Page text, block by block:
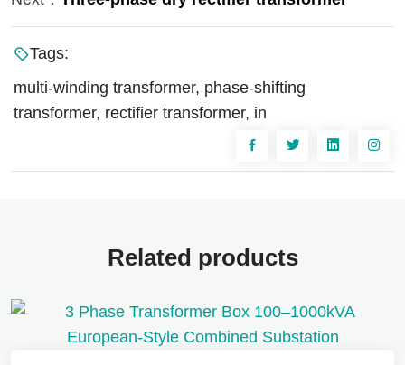
Tags:
multi-winding transformer, phase-shifting
transformer, rectifier transformer, in
Related products